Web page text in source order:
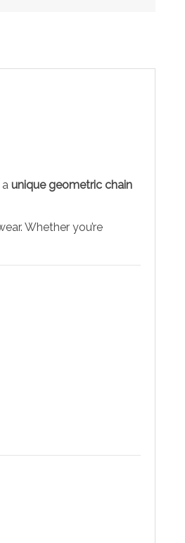
unique geometric chain
Whether you’re